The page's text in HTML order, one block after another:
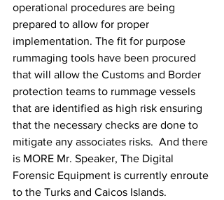
operational procedures are being
prepared to allow for proper
implementation. The fit for purpose
rummaging tools have been procured
that will allow the Customs and Border
protection teams to rummage vessels
that are identified as high risk ensuring
that the necessary checks are done to
mitigate any associates risks.  And there
is MORE Mr. Speaker, The Digital
Forensic Equipment is currently enroute
to the Turks and Caicos Islands.